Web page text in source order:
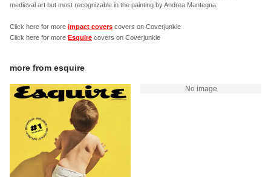
medieval art but most recognizable in the painting by Andrea Mantegna.
Click here for more impact covers covers on Coverjunkie
Click here for more Esquire covers on Coverjunkie
more from esquire
No image